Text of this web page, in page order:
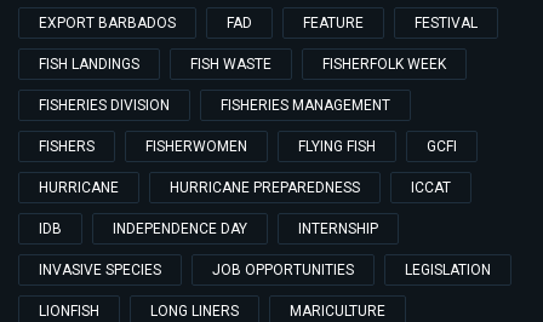
EXPORT BARBADOS FAD FEATURE FESTIVAL
FISH LANDINGS FISH WASTE FISHERFOLK WEEK
FISHERIES DIVISION FISHERIES MANAGEMENT
FISHERS FISHERWOMEN FLYING FISH GCFI
HURRICANE HURRICANE PREPAREDNESS ICCAT
IDB INDEPENDENCE DAY INTERNSHIP
INVASIVE SPECIES JOB OPPORTUNITIES LEGISLATION
LIONFISH LONG LINERS MARICULTURE